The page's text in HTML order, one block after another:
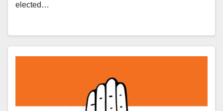
elected…